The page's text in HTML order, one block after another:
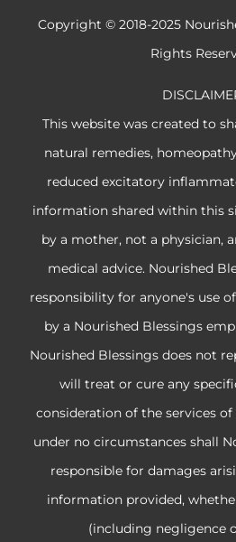
Copyright © 2018-2025
Rights
This website was created to
natural remedies,
reduced excitatory
information shared within this
by a mother, not a physician,
medical advice. Nourished
responsibility for anyone's use
by a Nourished Blessings
Nourished Blessings does not
will treat or cure any
consideration of the services
under no circumstances shall
responsible for damages
information provided,
(including negligence